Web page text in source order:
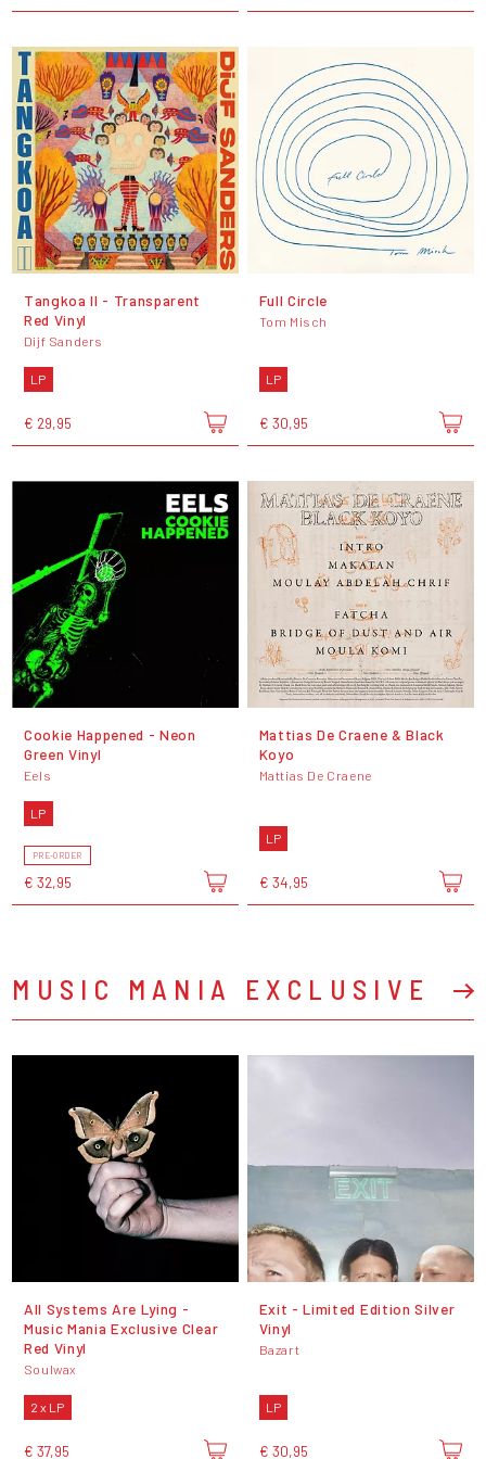
Tangkoa II - Transparent
Red Vinyl
Dijf Sanders
LP
€ 29,95
Full Circle
Tom Misch
LP
€ 30,95
Cookie Happened - Neon
Green Vinyl
Eels
LP
PRE-ORDER
€ 32,95
Mattias De Craene & Black
Koyo
Mattias De Craene
LP
€ 34,95
MUSIC MANIA EXCLUSIVE
All Systems Are Lying -
Music Mania Exclusive Clear
Red Vinyl
Soulwax
2 x LP
€ 37,95
Exit - Limited Edition Silver
Vinyl
Bazart
LP
€ 30,95